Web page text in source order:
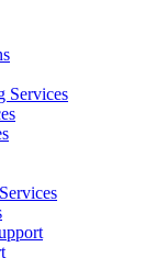
Services